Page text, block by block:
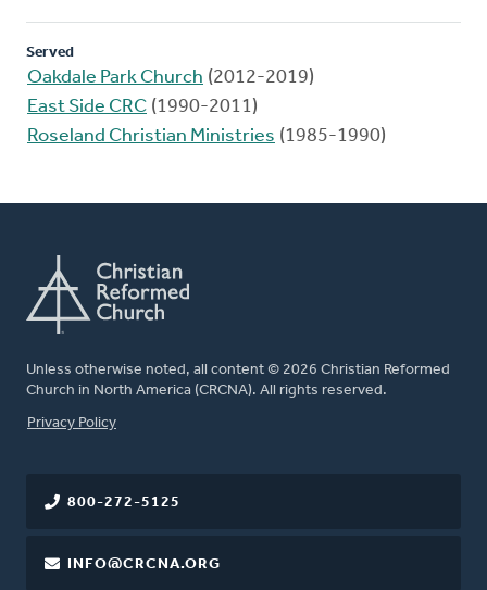
Served
Oakdale Park Church (2012-2019)
East Side CRC (1990-2011)
Roseland Christian Ministries (1985-1990)
Unless otherwise noted, all content © 2026 Christian Reformed
Church in North America (CRCNA). All rights reserved.
FOOTER
Privacy Policy
800-272-5125
INFO@CRCNA.ORG